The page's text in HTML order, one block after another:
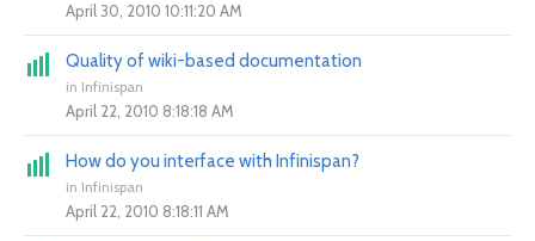
April 30, 2010 10:11:20 AM
Quality of wiki-based documentation
in Infinispan
April 22, 2010 8:18:18 AM
How do you interface with Infinispan?
in Infinispan
April 22, 2010 8:18:11 AM